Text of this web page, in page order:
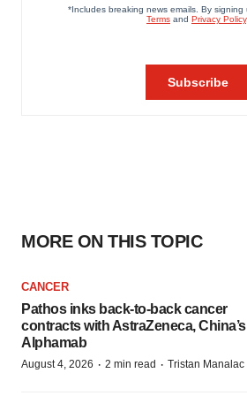
MORE ON THIS TOPIC
CANCER
Pathos inks back-to-back cancer
contracts with AstraZeneca, China’s
Alphamab
August 4, 2026 · 2 min read · Tristan Manalac